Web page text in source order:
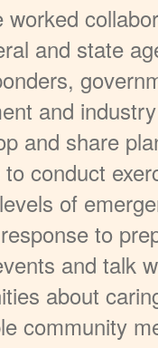
worked
and state
and
and share
conduct
of
to
and talk
about
community